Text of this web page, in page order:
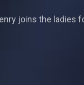
joins the ladies